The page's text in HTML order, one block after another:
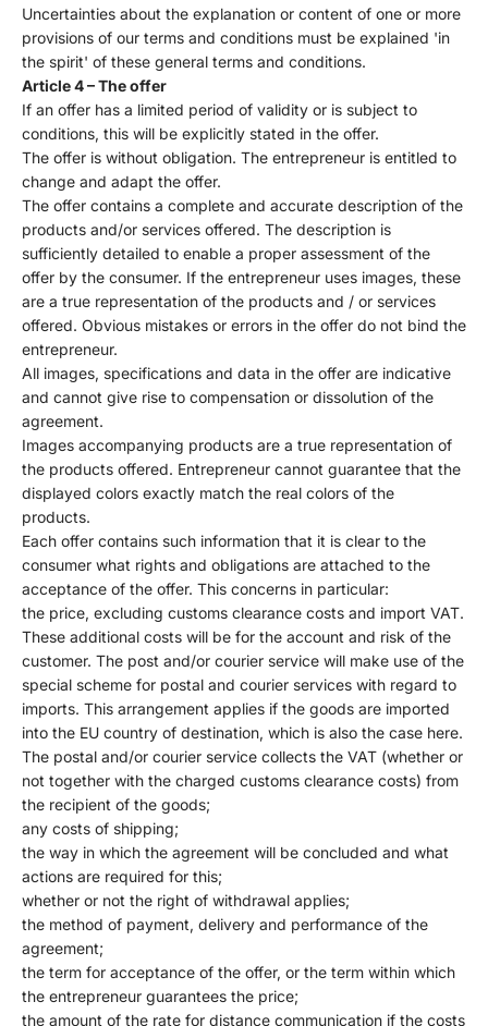
Uncertainties about the explanation or content of one or more
provisions of our terms and conditions must be explained 'in
the spirit' of these general terms and conditions.
Article 4 – The offer
If an offer has a limited period of validity or is subject to
conditions, this will be explicitly stated in the offer.
The offer is without obligation. The entrepreneur is entitled to
change and adapt the offer.
The offer contains a complete and accurate description of the
products and/or services offered. The description is
sufficiently detailed to enable a proper assessment of the
offer by the consumer. If the entrepreneur uses images, these
are a true representation of the products and / or services
offered. Obvious mistakes or errors in the offer do not bind the
entrepreneur.
All images, specifications and data in the offer are indicative
and cannot give rise to compensation or dissolution of the
agreement.
Images accompanying products are a true representation of
the products offered. Entrepreneur cannot guarantee that the
displayed colors exactly match the real colors of the
products.
Each offer contains such information that it is clear to the
consumer what rights and obligations are attached to the
acceptance of the offer. This concerns in particular:
the price, excluding customs clearance costs and import VAT.
These additional costs will be for the account and risk of the
customer. The post and/or courier service will make use of the
special scheme for postal and courier services with regard to
imports. This arrangement applies if the goods are imported
into the EU country of destination, which is also the case here.
The postal and/or courier service collects the VAT (whether or
not together with the charged customs clearance costs) from
the recipient of the goods;
any costs of shipping;
the way in which the agreement will be concluded and what
actions are required for this;
whether or not the right of withdrawal applies;
the method of payment, delivery and performance of the
agreement;
the term for acceptance of the offer, or the term within which
the entrepreneur guarantees the price;
the amount of the rate for distance communication if the costs